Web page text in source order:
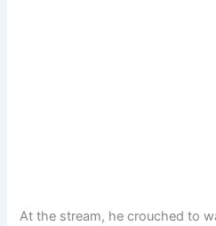
At the stream, he crouched to